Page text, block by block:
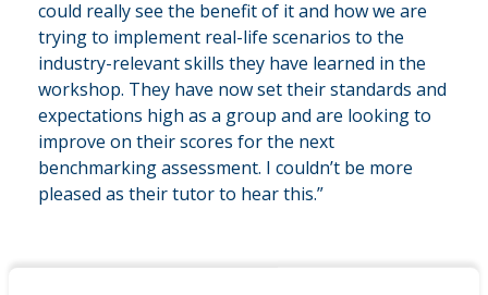
could really see the benefit of it and how we are
trying to implement real-life scenarios to the
industry-relevant skills they have learned in the
workshop. They have now set their standards and
expectations high as a group and are looking to
improve on their scores for the next
benchmarking assessment. I couldn’t be more
pleased as their tutor to hear this.”